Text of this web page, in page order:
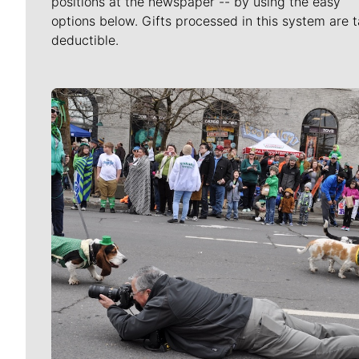
options below. Gifts processed in this system are
deductible.
Meet Our Journalists